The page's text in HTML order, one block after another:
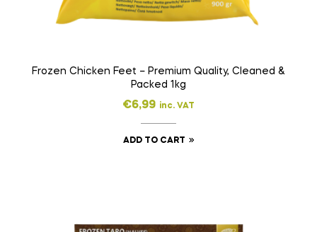
Frozen Chicken Feet – Premium Quality, Cleaned &
Packed 1kg
€6,99 inc. VAT
ADD TO CART